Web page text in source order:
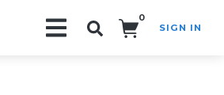
0
SIGN IN